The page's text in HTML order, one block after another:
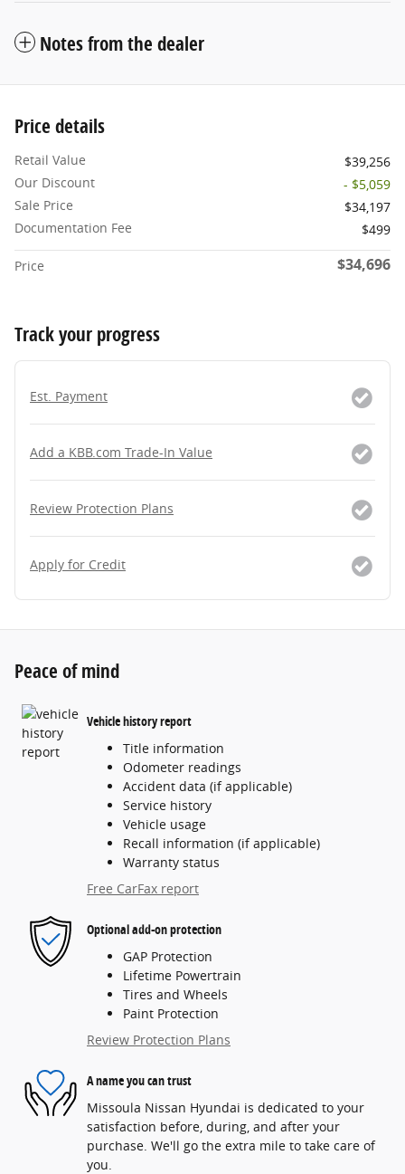
Notes from the dealer
Price details
Retail Value
$39,256
Our Discount
- $5,059
Sale Price
$34,197
Documentation Fee
$499
Price $34,696
Track your progress
Est. Payment
Add a KBB.com Trade-In Value
Review Protection Plans
Apply for Credit
Peace of mind
Vehicle history report
Title information
Odometer readings
Accident data (if applicable)
Service history
Vehicle usage
Recall information (if applicable)
Warranty status
Free CarFax report
Optional add-on protection
GAP Protection
Lifetime Powertrain
Tires and Wheels
Paint Protection
Review Protection Plans
A name you can trust
Missoula Nissan Hyundai is dedicated to your
satisfaction before, during, and after your
purchase. We'll go the extra mile to take care of
you.